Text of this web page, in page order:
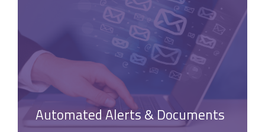
Automated Alerts & Documents